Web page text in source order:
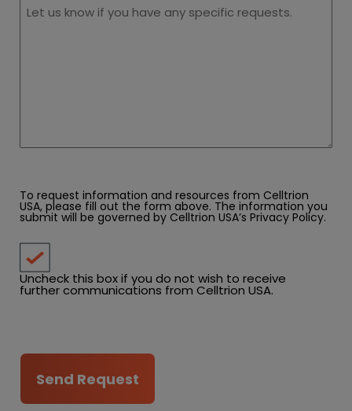
To request information and resources from Celltrion
USA, please fill out the form above. The information you
submit will be governed by Celltrion USA’s Privacy Policy.
Uncheck this box if you do not wish to receive
further communications from Celltrion USA.